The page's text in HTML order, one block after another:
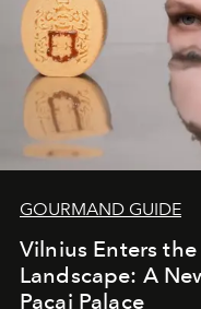
GOURMAND GUIDE
Vilnius Enters
Landscape: A
Pacai Palace